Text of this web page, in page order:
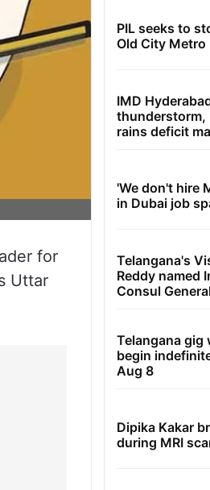
for
Uttar
PIL seeks to
Old City Metro
IMD
thunderstorm,
rains deficit
'We don't hire
in Dubai job
Telangana's
Reddy named
Consul
Telangana gig
begin
Aug 8
Dipika Kakar
during MRI